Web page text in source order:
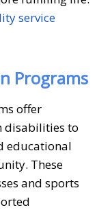
service
Programs
offer
disabilities to
educational
These
and sports